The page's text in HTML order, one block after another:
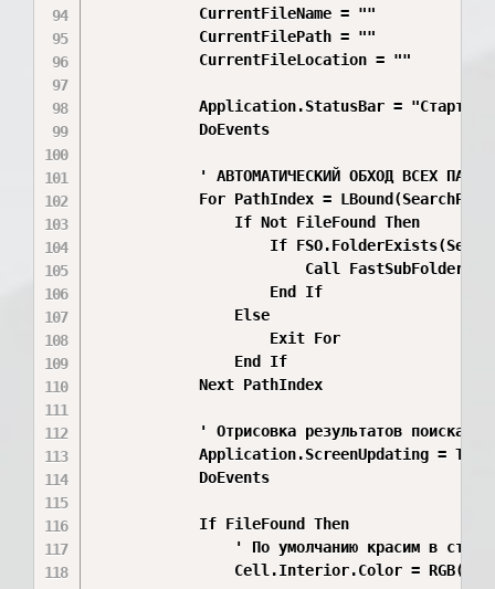
            CurrentFileName = ""
            CurrentFilePath = ""
            CurrentFileLocation = ""
Application.StatusBar = "Старт
            DoEvents
' АВТОМАТИЧЕСКИЙ ОБХОД ВСЕХ
For PathIndex =
                If Not FileFound Then
If
Call
                    End If
                Else
                    Exit For
                End If
            Next PathIndex
            ' Отрисовка результатов поиска
            Application.ScreenUpdating = True
            DoEvents
            If FileFound Then
' По умолчанию красим в
Cell.Interior.Color =